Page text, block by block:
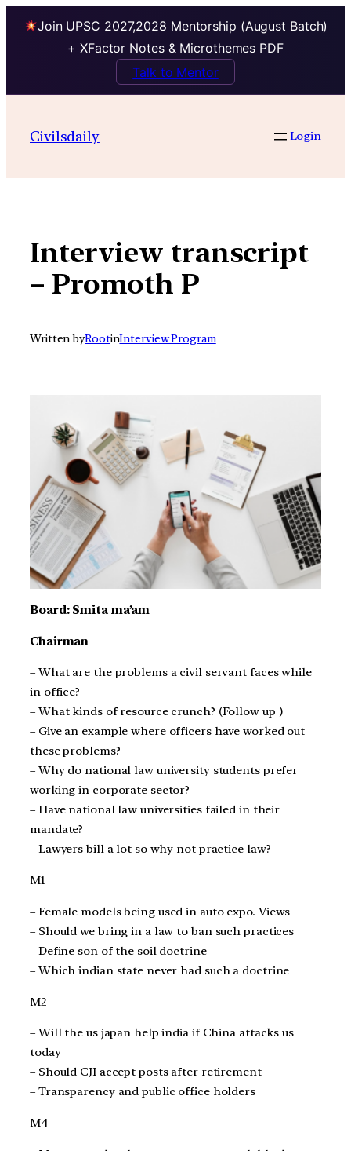
Join UPSC 2027,2028 Mentorship (August Batch)
+ XFactor Notes & Microthemes PDF
Talk to Mentor
contentCivilsdaily Login
Interview transcript
– Promoth P
Written byRootinInterview Program
Board: Smita ma’am
Chairman
– What are the problems a civil servant faces while
in office?
– What kinds of resource crunch? (Follow up )
– Give an example where officers have worked out
these problems?
– Why do national law university students prefer
working in corporate sector?
– Have national law universities failed in their
mandate?
– Lawyers bill a lot so why not practice law?
M1
– Female models being used in auto expo. Views
– Should we bring in a law to ban such practices
– Define son of the soil doctrine
– Which indian state never had such a doctrine
M2
– Will the us japan help india if China attacks us
today
– Should CJI accept posts after retirement
– Transparency and public office holders
M4